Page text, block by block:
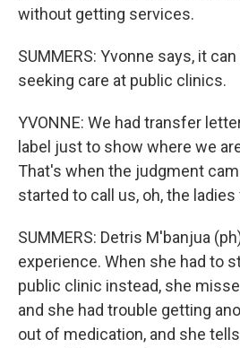
without getting services.
SUMMERS: Yvonne says, it
seeking care at public clinics.
YVONNE: We had transfer
label just to show where we
That's when the judgment
started to call us, oh, the
SUMMERS: Detris M'banjua
experience. When she had to
public clinic instead, she
and she had trouble getting
out of medication, and she